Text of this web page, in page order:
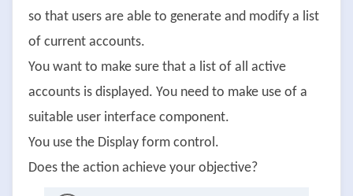
so that users are able to generate and modify a list
of current accounts.
You want to make sure that a list of all active
accounts is displayed. You need to make use of a
suitable user interface component.
You use the Display form control.
Does the action achieve your objective?